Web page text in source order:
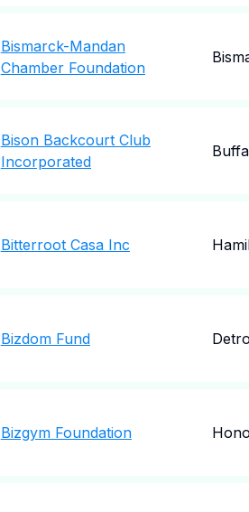
Bismarck-Mandan
Chamber Foundation
Bison Backcourt Club
Incorporated
Bitterroot Casa Inc
Bizdom Fund
Bizgym Foundation